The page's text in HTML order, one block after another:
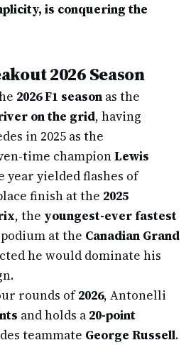
is conquering the
2026 Season
2026 F1 season as the
on the grid, having
in 2025 as the
time championLewis
year yielded flashes of
finish at the 2025
, the youngest-ever fastest
at the Canadian Grand
he would dominate his
rounds of2026, Antonelli
and holds a 20-point
teammate George Russell.